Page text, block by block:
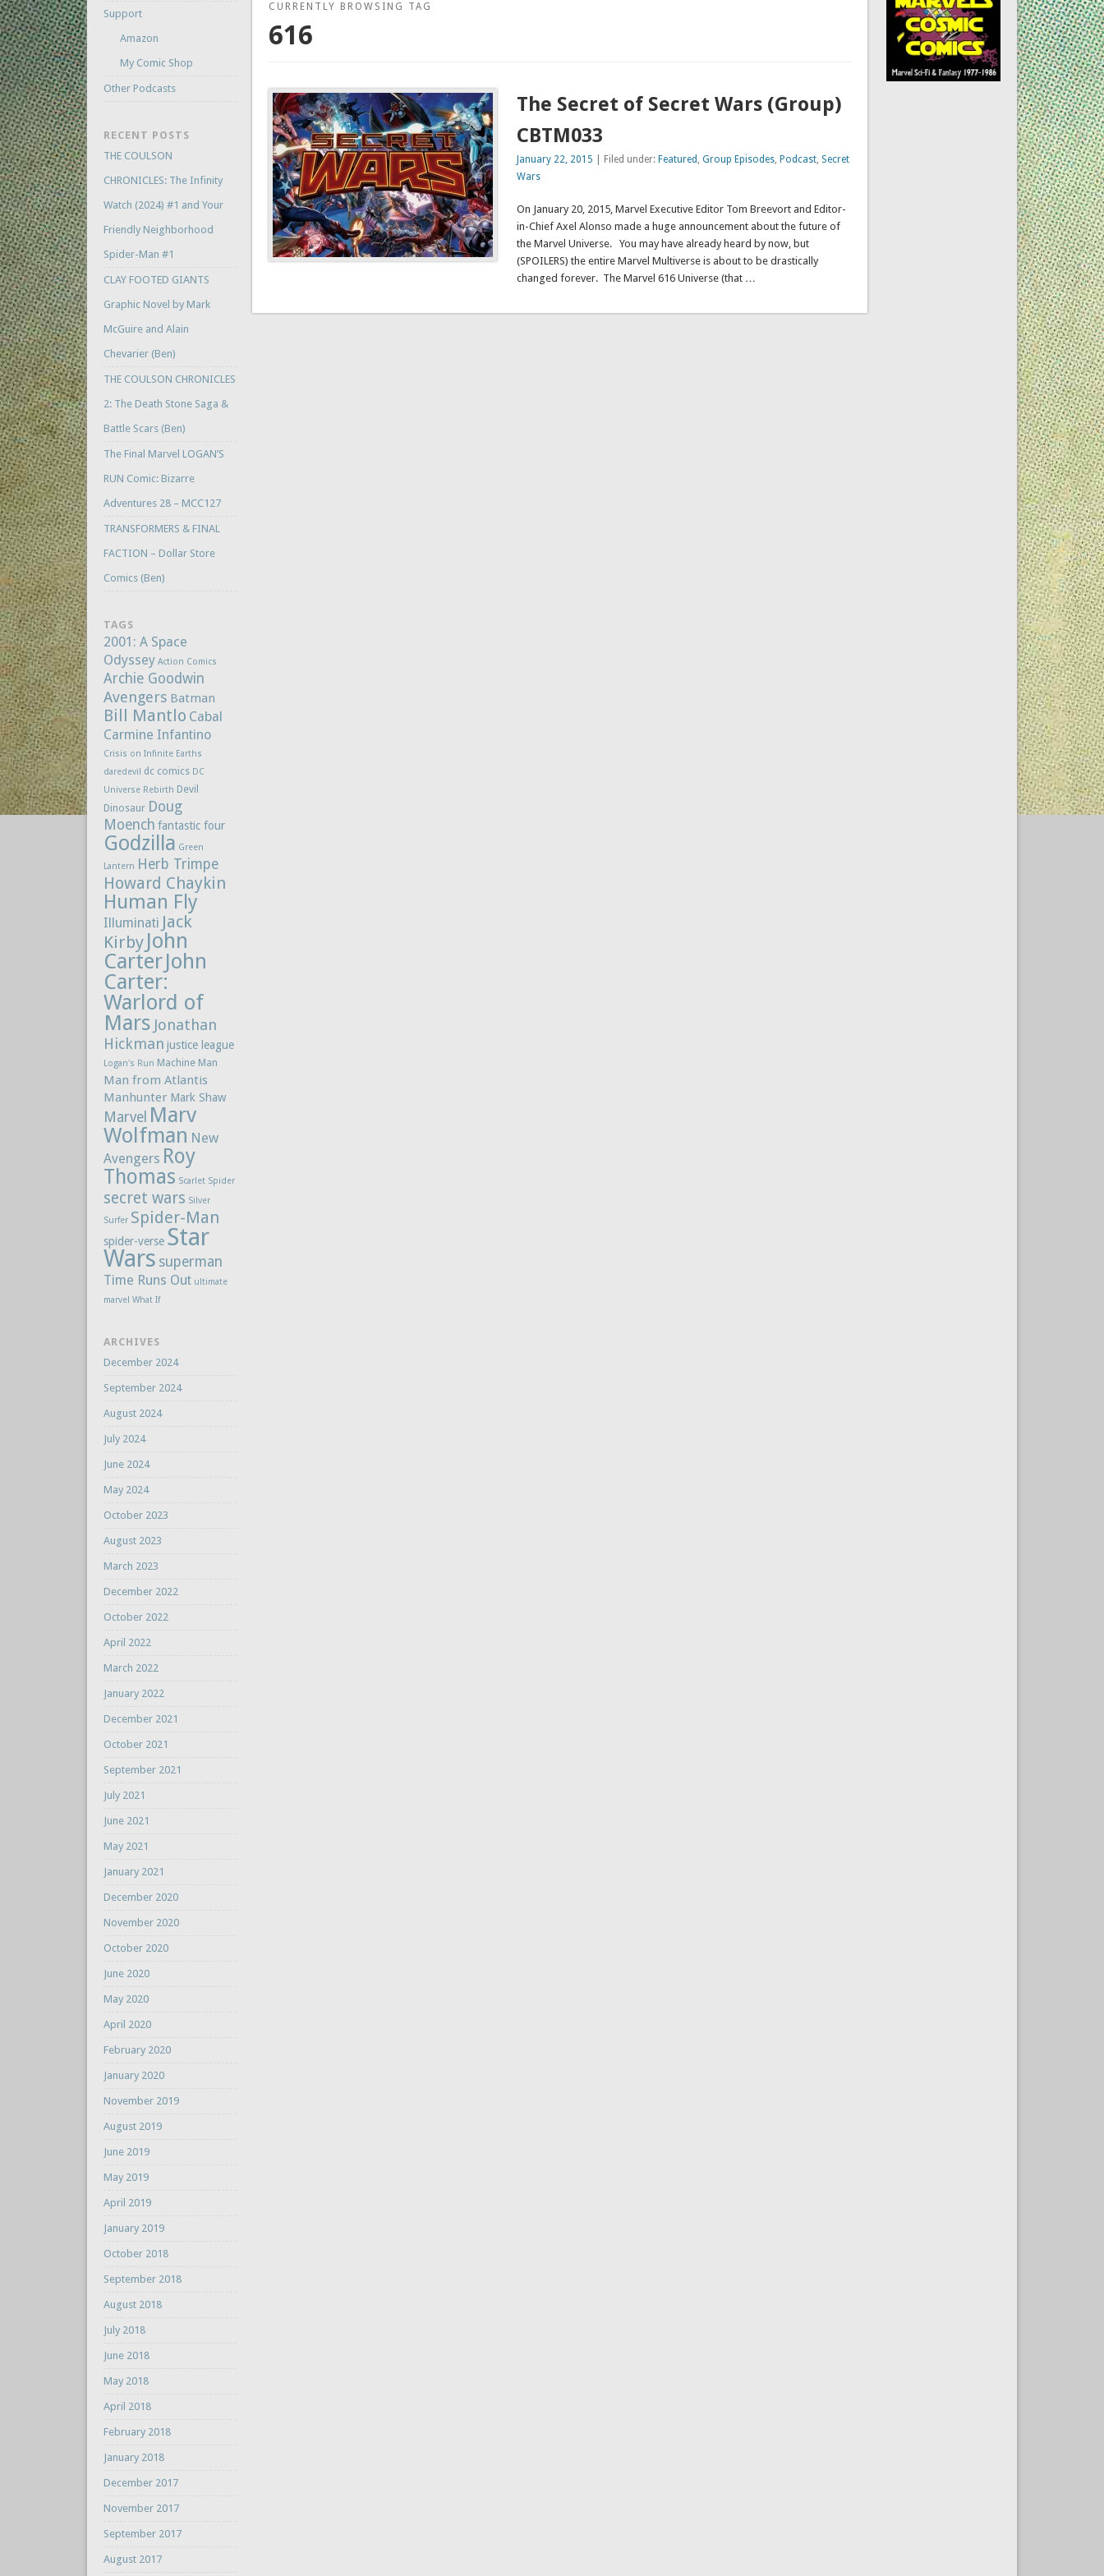
CURRENTLY BROWSING TAG
616
The Secret of Secret Wars (Group)
CBTM033
January 22, 2015 | Filed under: Featured , Group Episodes, Podcast, Secret
Wars
On January 20, 2015, Marvel Executive Editor Tom Breevort and Editor-
in-Chief Axel Alonso made a huge announcement about the future of
the Marvel Universe. You may have already heard by now, but
(SPOILERS) the entire Marvel Multiverse is about to be drastically
changed forever. The Marvel 616 Universe (that …
Support
Amazon
My Comic Shop
Other Podcasts
RECENT POSTS
THE COULSON
CHRONICLES: The Infinity
Watch (2024) #1 and Your
Friendly Neighborhood
Spider-Man #1
CLAY FOOTED GIANTS
Graphic Novel by Mark
McGuire and Alain
Chevarier (Ben)
THE COULSON CHRONICLES
2: The Death Stone Saga &
Battle Scars (Ben)
The Final Marvel LOGAN’S
RUN Comic: Bizarre
Adventures 28 – MCC127
TRANSFORMERS & FINAL
FACTION – Dollar Store
Comics (Ben)
TAGS
2001: A Space
Odyssey Action Comics
Archie Goodwin
Avengers Batman
Bill Mantlo Cabal
Carmine Infantino
Crisis on Infinite Earths
daredevil
dc comics DC
Universe Rebirth Devil
Dinosaur Doug
Moench fantastic four
Godzilla Green
Lantern Herb Trimpe
Howard Chaykin
Human Fly
Illuminati Jack
Kirby John
CarterJohn
Carter:
Warlord of
Mars Jonathan
Hickman justice league
Logan's Run Machine Man
Man from Atlantis
Manhunter Mark Shaw
Marvel Marv
Wolfman New
Avengers Roy
Thomas Scarlet Spider
secret wars Silver
Surfer Spider-Man
spider-verse Star
Wars superman
Time Runs Out ultimate
marvel What If
ARCHIVES
December 2024
September 2024
August 2024
July 2024
June 2024
May 2024
October 2023
August 2023
March 2023
December 2022
October 2022
April 2022
March 2022
January 2022
December 2021
October 2021
September 2021
July 2021
June 2021
May 2021
January 2021
December 2020
November 2020
October 2020
June 2020
May 2020
April 2020
February 2020
January 2020
November 2019
August 2019
June 2019
May 2019
April 2019
January 2019
October 2018
September 2018
August 2018
July 2018
June 2018
May 2018
April 2018
February 2018
January 2018
December 2017
November 2017
September 2017
August 2017